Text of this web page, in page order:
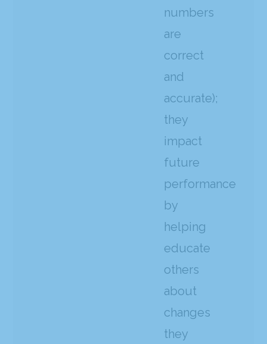
numbers
are
correct
and
accurate);
they
impact
future
performance
by
helping
educate
others
about
changes
they